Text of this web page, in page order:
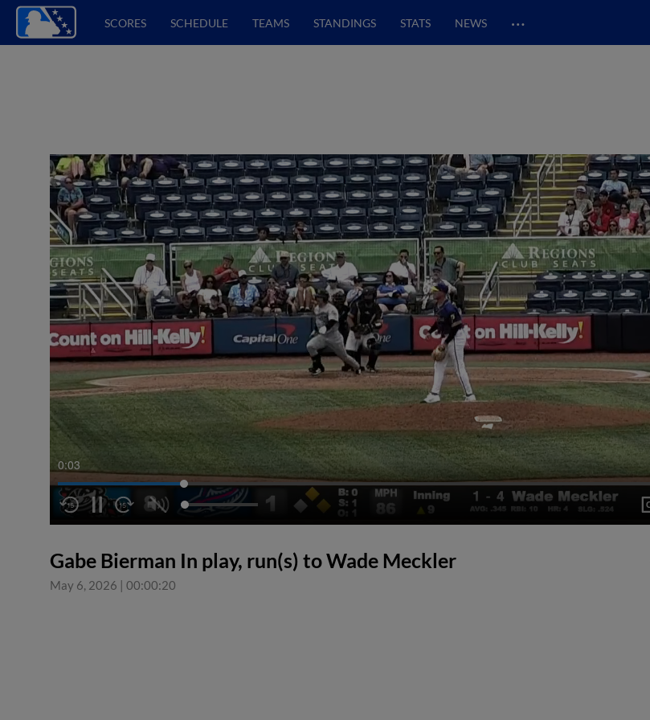
SCORES SCHEDULE TEAMS STANDINGS STATS NEWS …
0:04
Gabe Bierman In play, run(s) to Wade Meckler
May 6, 2026 | 00:00:20